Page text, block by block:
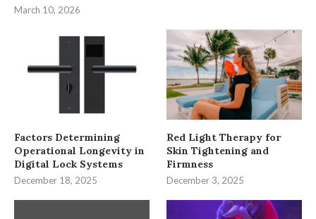
March 10, 2026
Factors Determining
Operational Longevity in
Digital Lock Systems
December 18, 2025
Red Light Therapy for
Skin Tightening and
Firmness
December 3, 2025